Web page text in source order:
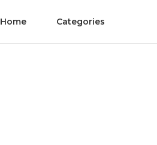
Home Categories